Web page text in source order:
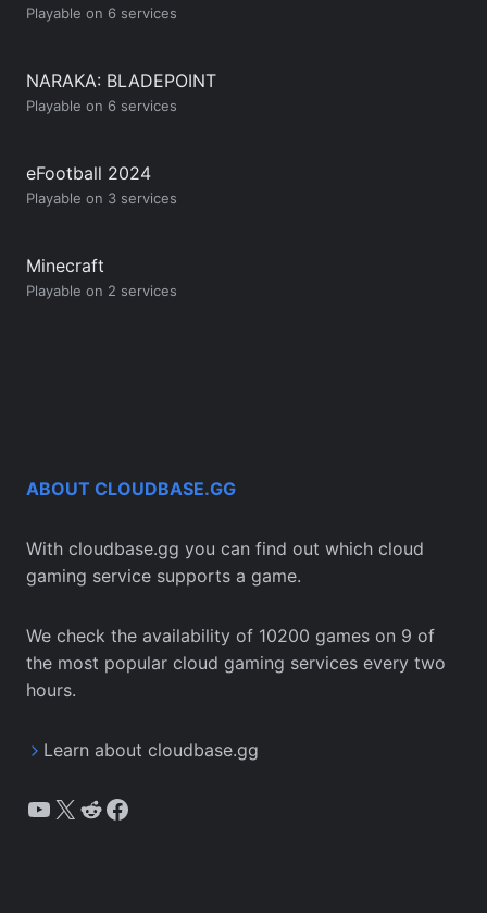
Playable on 6 services
NARAKA: BLADEPOINT
Playable on 6 services
eFootball 2024
Playable on 3 services
Minecraft
Playable on 2 services
ABOUT CLOUDBASE.GG
With cloudbase.gg you can find out which cloud
gaming service supports a game.
We check the availability of 10200 games on 9 of
the most popular cloud gaming services every two
hours.
Learn about cloudbase.gg
YouTube
X Reddit
Facebook